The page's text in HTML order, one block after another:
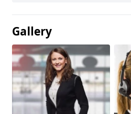
Gallery